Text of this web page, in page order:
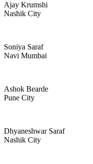
Ajay Krumshi
Nashik City
Soniya Saraf
Navi Mumbai
Ashok Bearde
Pune City
Dhyaneshwar Saraf
Nashik City